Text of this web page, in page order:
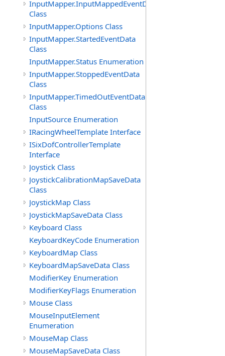
InputMapper.InputMappedEventData
Class
InputMapper.Options Class
InputMapper.StartedEventData
Class
InputMapper.Status Enumeration
InputMapper.StoppedEventData
Class
InputMapper.TimedOutEventData
Class
InputSource Enumeration
IRacingWheelTemplate Interface
ISixDofControllerTemplate
Interface
Joystick Class
JoystickCalibrationMapSaveData
Class
JoystickMap Class
JoystickMapSaveData Class
Keyboard Class
KeyboardKeyCode Enumeration
KeyboardMap Class
KeyboardMapSaveData Class
ModifierKey Enumeration
ModifierKeyFlags Enumeration
Mouse Class
MouseInputElement
Enumeration
MouseMap Class
MouseMapSaveData Class